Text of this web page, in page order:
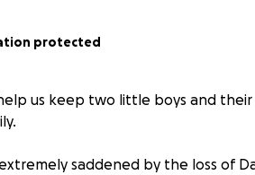
protected
us keep two little boys and
saddened by the loss of